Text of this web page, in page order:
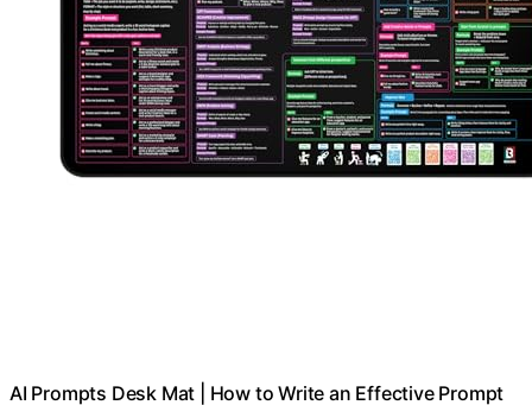
AI Prompts Desk Mat | How to Write an Effective Prompt